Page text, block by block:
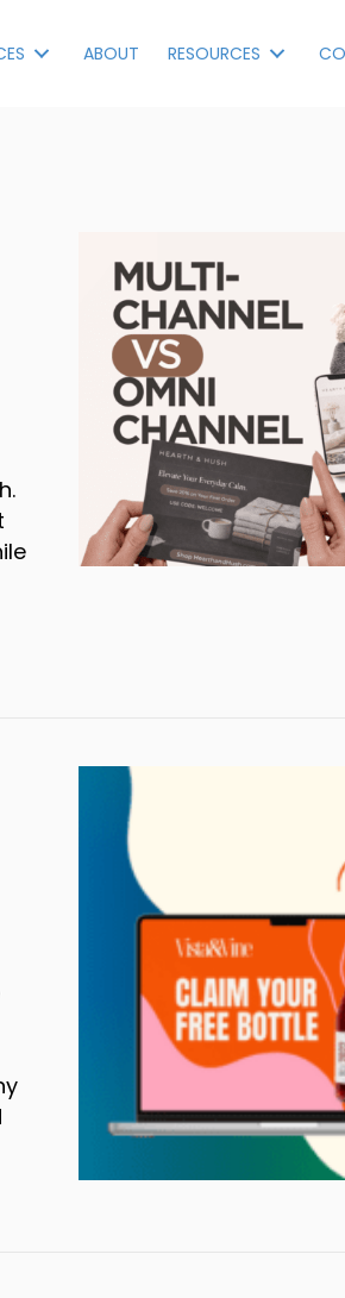
ABOUT RESOURCES
What’s the
in the Digital Age